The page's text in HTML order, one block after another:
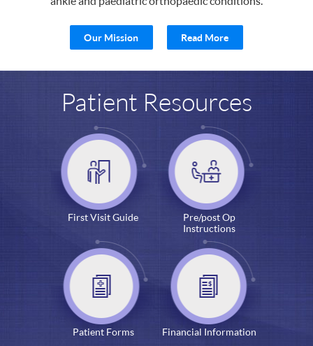
Our Mission Read More
Patient Resources
First Visit Guide
Pre/post Op
Instructions
Patient Forms Financial Information